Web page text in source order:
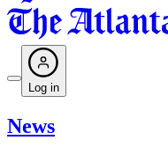
Log in
News